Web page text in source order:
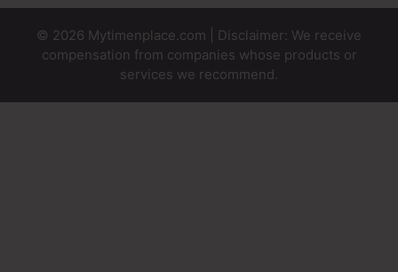
© 2026 Mytimenplace.com | Disclaimer: We receive
compensation from companies whose products or
services we recommend.